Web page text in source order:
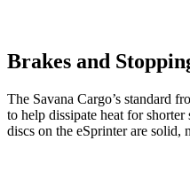
Brakes and
The Savana Cargo’s standard
to help dissipate heat for
discs on the eSprinter are solid,